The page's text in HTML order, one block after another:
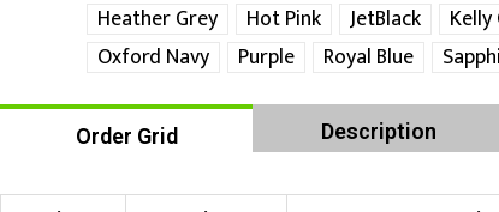
Left Position
Embroidery
Heather Grey
Hot Pink JetBlack Kelly
Oxford Navy
Purple Royal Blue
Order Grid Description